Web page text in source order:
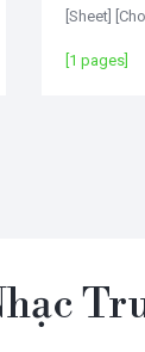
[Sheet]
[1 pages]